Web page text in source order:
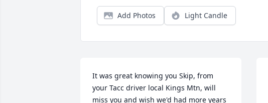
Add Photos Light Candle
It was great knowing you Skip, from
your Tacc driver local Kings Mtn, will
miss you and wish we'd had more years